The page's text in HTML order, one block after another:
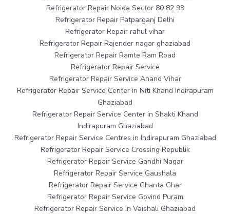
Refrigerator Repair Noida Sector 80 82 93
Refrigerator Repair Patparganj Delhi
Refrigerator Repair rahul vihar
Refrigerator Repair Rajender nagar ghaziabad
Refrigerator Repair Ramte Ram Road
Refrigerator Repair Service
Refrigerator Repair Service Anand Vihar
Refrigerator Repair Service Center in Niti Khand Indirapuram
Ghaziabad
Refrigerator Repair Service Center in Shakti Khand
Indirapuram Ghaziabad
Refrigerator Repair Service Centres in Indirapuram Ghaziabad
Refrigerator Repair Service Crossing Republik
Refrigerator Repair Service Gandhi Nagar
Refrigerator Repair Service Gaushala
Refrigerator Repair Service Ghanta Ghar
Refrigerator Repair Service Govind Puram
Refrigerator Repair Service in Vaishali Ghaziabad